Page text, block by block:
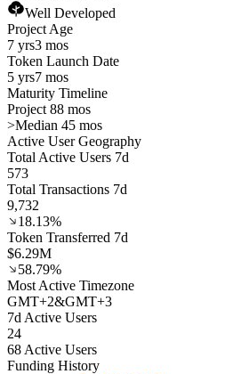
Well Developed
Project Age
7 yrs3 mos
Token Launch Date
5 yrs7 mos
Maturity Timeline
Project 88 mos
>Median 45 mos
Active User Geography
Total Active Users 7d
573
Total Transactions 7d
9,732
18.13%
Token Transferred 7d
$6.29M
58.79%
Most Active Timezone
GMT+2&GMT+3
7d Active Users
24
68 Active Users
Funding History